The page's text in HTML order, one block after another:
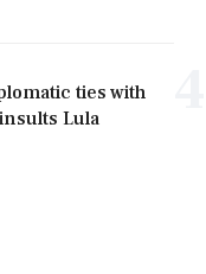
ties with
Lula